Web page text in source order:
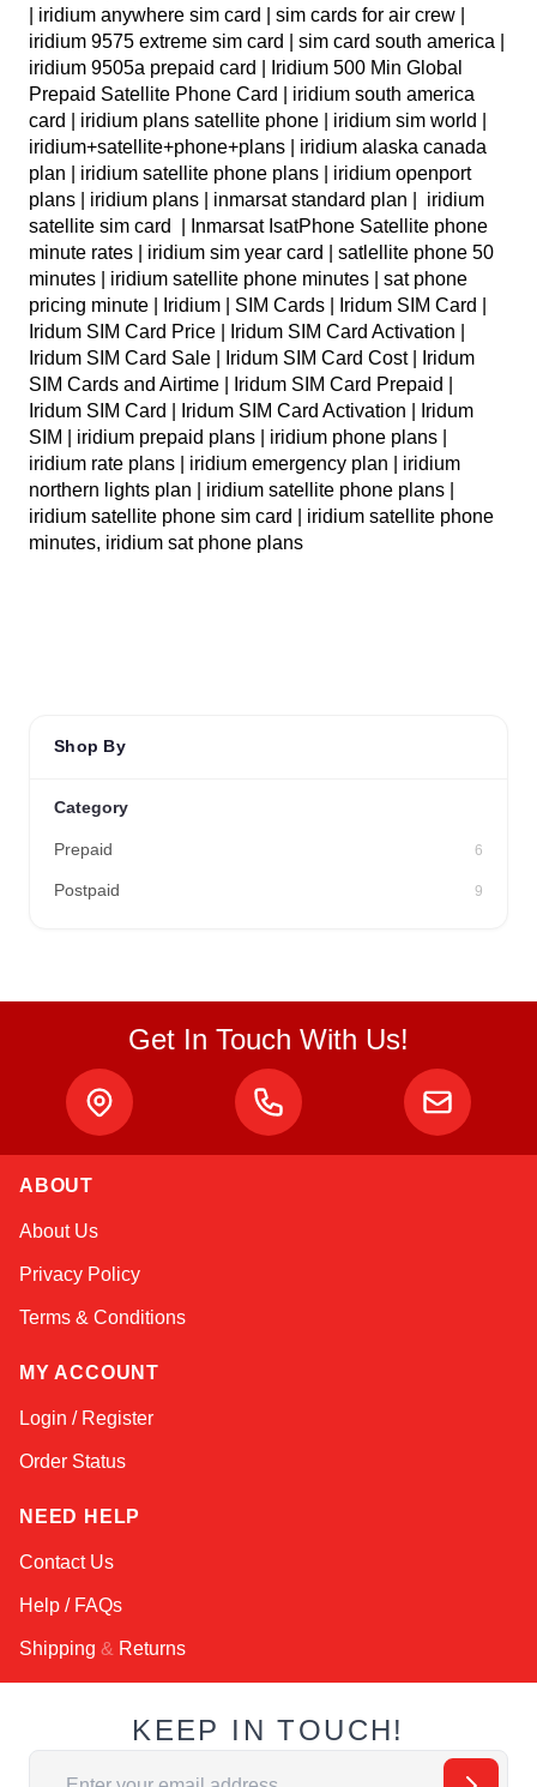
Shop By
Category
Prepaid 6
Postpaid 9
| iridium anywhere sim card | sim cards for air crew |
iridium 9575 extreme sim card | sim card south america |
iridium 9505a prepaid card | Iridium 500 Min Global
Prepaid Satellite Phone Card | iridium south america
card | iridium plans satellite phone | iridium sim world |
iridium+satellite+phone+plans | iridium alaska canada
plan | iridium satellite phone plans | iridium openport
plans | iridium plans | inmarsat standard plan | iridium
satellite sim card | Inmarsat IsatPhone Satellite phone
minute rates | iridium sim year card | satlellite phone 50
minutes | iridium satellite phone minutes | sat phone
pricing minute | Iridium | SIM Cards | Iridum SIM Card |
Iridum SIM Card Price | Iridum SIM Card Activation |
Iridum SIM Card Sale | Iridum SIM Card Cost | Iridum
SIM Cards and Airtime | Iridum SIM Card Prepaid |
Iridum SIM Card | Iridum SIM Card Activation | Iridum
SIM | iridium prepaid plans | iridium phone plans |
iridium rate plans | iridium emergency plan | iridium
northern lights plan | iridium satellite phone plans |
iridium satellite phone sim card | iridium satellite phone
minutes, iridium sat phone plans
Get In Touch With Us!
ABOUT
About Us
Privacy Policy
Terms & Conditions
MY ACCOUNT
Login / Register
Order Status
NEED HELP
Contact Us
Help / FAQs
Shipping & Returns
KEEP IN TOUCH!
Email Address